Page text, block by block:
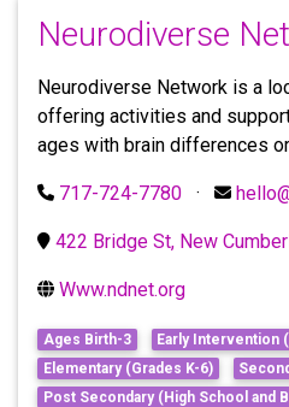
Neurodiverse
Neurodiverse Network is a
offering activities and
ages with brain differences
717-724-7780 ·
422 Bridge St, New
Www.ndnet.org
Ages Birth-3
Early Intervention
Elementary (Grades K-6)
Post Secondary (High School and